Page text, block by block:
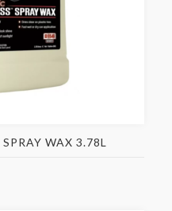
WAX 3.78L